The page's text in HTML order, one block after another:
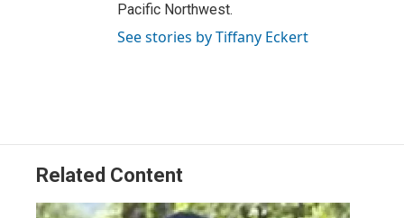
Pacific Northwest.
See stories by Tiffany Eckert
Related Content